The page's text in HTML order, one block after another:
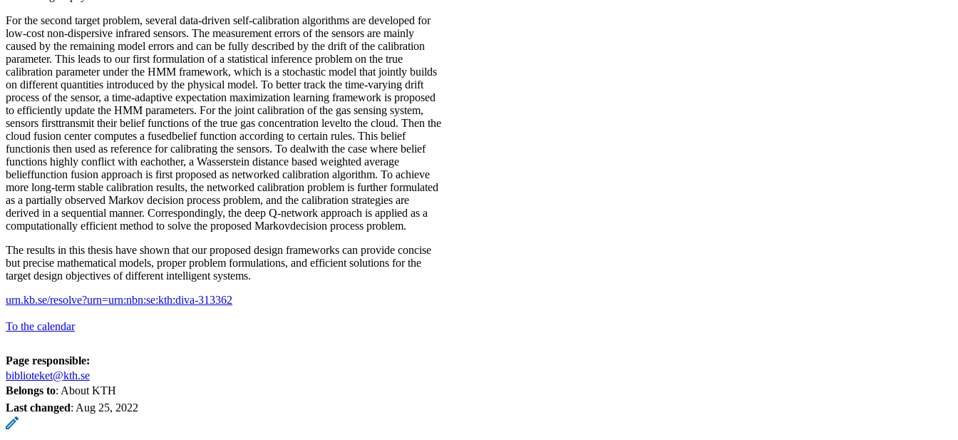
For the second target problem, several data-driven self-calibration algorithms are developed for
low-cost non-dispersive infrared sensors. The measurement errors of the sensors are mainly
caused by the remaining model errors and can be fully described by the drift of the calibration
parameter. This leads to our first formulation of a statistical inference problem on the true
calibration parameter under the HMM framework, which is a stochastic model that jointly builds
on different quantities introduced by the physical model. To better track the time-varying drift
process of the sensor, a time-adaptive expectation maximization learning framework is proposed
to efficiently update the HMM parameters. For the joint calibration of the gas sensing system,
sensors firsttransmit their belief functions of the true gas concentration levelto the cloud. Then the
cloud fusion center computes a fusedbelief function according to certain rules. This belief
functionis then used as reference for calibrating the sensors. To dealwith the case where belief
functions highly conflict with eachother, a Wasserstein distance based weighted average
belieffunction fusion approach is first proposed as networked calibration algorithm. To achieve
more long-term stable calibration results, the networked calibration problem is further formulated
as a partially observed Markov decision process problem, and the calibration strategies are
derived in a sequential manner. Correspondingly, the deep Q-network approach is applied as a
computationally efficient method to solve the proposed Markovdecision process problem.
The results in this thesis have shown that our proposed design frameworks can provide concise
but precise mathematical models, proper problem formulations, and efficient solutions for the
target design objectives of different intelligent systems.
urn.kb.se/resolve?urn=urn:nbn:se:kth:diva-313362
To the calendar
Page responsible:
biblioteket@kth.se
Belongs to: About KTH
Last changed: Aug 25, 2022